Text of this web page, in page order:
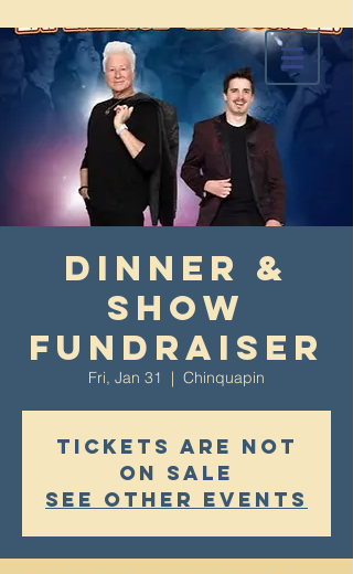
Dinner &
Show
Fundraiser
Fri, Jan 31
  |
Chinquapin
Tickets are not
on sale
See other events